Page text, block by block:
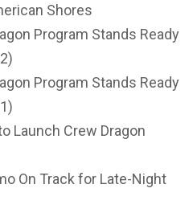
Shores
Program Stands Ready
Program Stands Ready
Launch Crew Dragon
On Track for Late-Night